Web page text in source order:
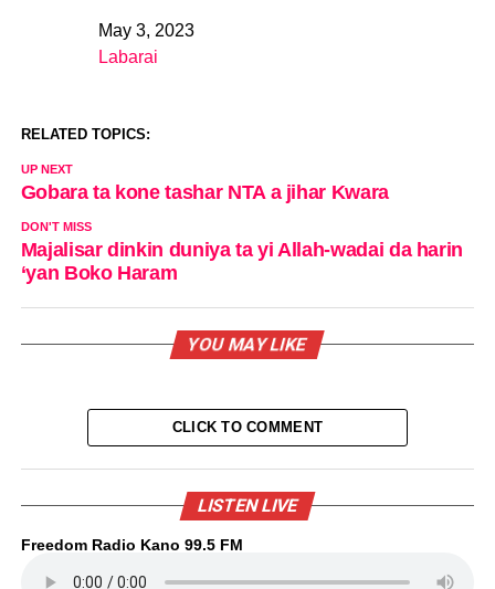
DateMay 3, 2023
In relation to
Labarai
RELATED TOPICS:
UP NEXT
Gobara ta kone tashar NTA a jihar Kwara
DON'T MISS
Majalisar dinkin duniya ta yi Allah-wadai da harin
‘yan Boko Haram
YOU MAY LIKE
CLICK TO COMMENT
LISTEN LIVE
Freedom Radio Kano 99.5 FM